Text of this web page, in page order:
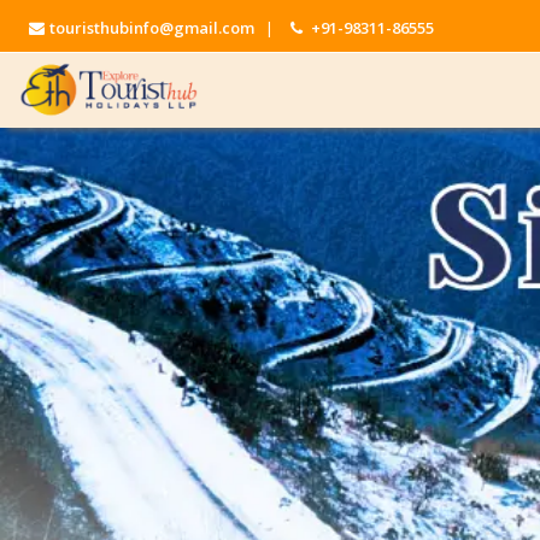
touristhubinfo@gmail.com | +91-98311-86555